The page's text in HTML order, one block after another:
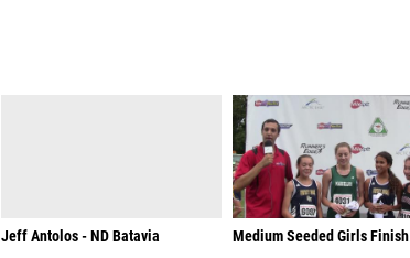
Jeff Antolos - ND Batavia Medium Seeded Girls Finish